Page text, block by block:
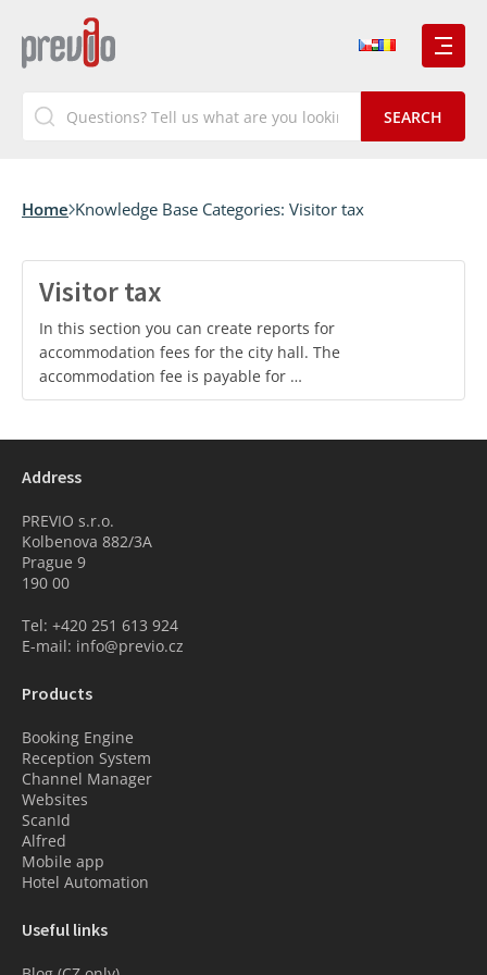
Home Knowledge Base Categories: Visitor tax
Visitor tax
In this section you can create reports for
accommodation fees for the city hall. The
accommodation fee is payable for …
Address
PREVIO s.r.o.
Kolbenova 882/3A
Prague 9
190 00
Tel: +420 251 613 924
E-mail: info@previo.cz
Products
Booking Engine
Reception System
Channel Manager
Websites
ScanId
Alfred
Mobile app
Hotel Automation
Useful links